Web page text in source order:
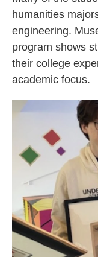
humanities
engineering.
program shows
their college
academic focus.